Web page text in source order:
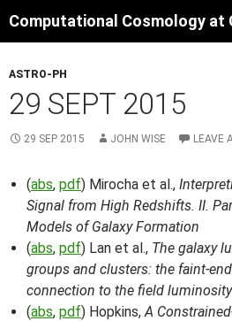
to
ASTRO-PH
29 SEPT 2015
29 SEP 2015 JOHN WISE LEAVE
(abs, pdf) Mirocha et al.,
Signal from High Redshifts. II.
Models of Galaxy Formation
(abs, pdf) Lan et al., The galaxy
groups and clusters: the faint-
connection to the field
(abs, pdf) Hopkins,A